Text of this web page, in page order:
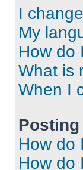
I
My
How do
What is
When I
How do
How do